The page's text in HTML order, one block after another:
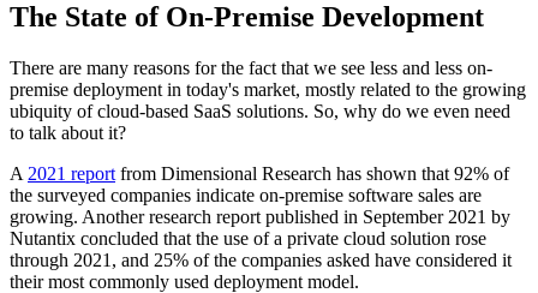
The State of On-Premise Development
There are many reasons for the fact that we see less and less on-
premise deployment in today's market, mostly related to the growing
ubiquity of cloud-based SaaS solutions. So, why do we even need
to talk about it?
A 2021 report from Dimensional Research has shown that 92% of
the surveyed companies indicate on-premise software sales are
growing. Another research report published in September 2021 by
Nutantix concluded that the use of a private cloud solution rose
through 2021, and 25% of the companies asked have considered it
their most commonly used deployment model.